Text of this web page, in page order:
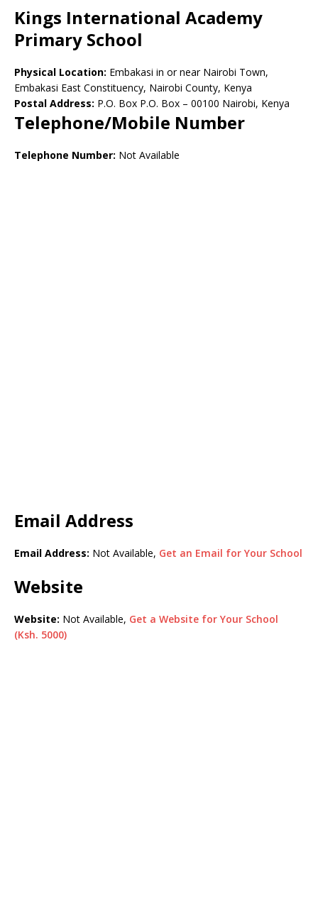
Kings International Academy
Primary School
Physical Location: Embakasi in or near Nairobi Town,
Embakasi East Constituency, Nairobi County, Kenya
Postal Address: P.O. Box P.O. Box – 00100 Nairobi, Kenya
Telephone/Mobile Number
Telephone Number: Not Available
Email Address
Email Address: Not Available, Get an Email for Your School
Website
Website: Not Available, Get a Website for Your School
(Ksh. 5000)